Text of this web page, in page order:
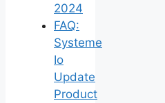
2024
FAQ:
Systeme
Io
Update
Product